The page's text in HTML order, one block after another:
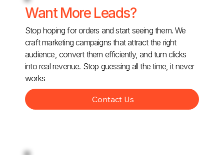
Want More Leads?
Stop hoping for orders and start seeing them. We
craft marketing campaigns that attract the right
audience, convert them efficiently, and turn clicks
into real revenue. Stop guessing all the time, it never
works
Contact Us